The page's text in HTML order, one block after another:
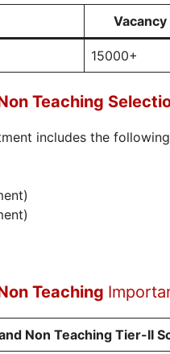
Vacancy
15000+
Teaching
includes the
Teaching
Non Teaching Tier-II